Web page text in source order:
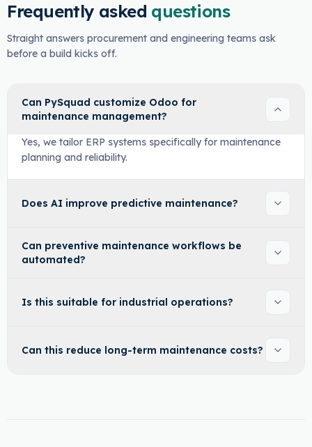
Frequently asked questions
Straight answers procurement and engineering teams ask
before a build kicks off.
Can PySquad customize Odoo for
maintenance management?
Yes, we tailor ERP systems specifically for maintenance
planning and reliability.
Does AI improve predictive maintenance?
Can preventive maintenance workflows be
automated?
Is this suitable for industrial operations?
Can this reduce long-term maintenance costs?